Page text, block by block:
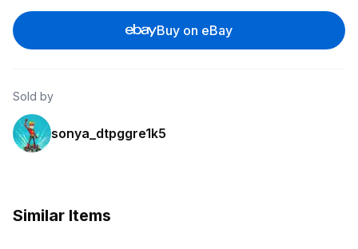
Buy on eBay
Sold by
sonya_dtpggre1k5
Similar Items